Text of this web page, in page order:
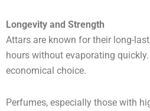
Longevity and Strength
Attars are known for their long-
hours without evaporating
economical choice.
Perfumes, especially those with